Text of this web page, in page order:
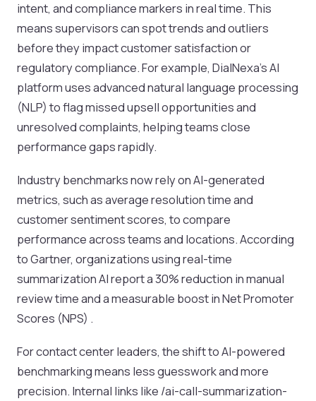
intent, and compliance markers in real time. This
means supervisors can spot trends and outliers
before they impact customer satisfaction or
regulatory compliance. For example, DialNexa’s AI
platform uses advanced natural language processing
(NLP) to flag missed upsell opportunities and
unresolved complaints, helping teams close
performance gaps rapidly.
Industry benchmarks now rely on AI-generated
metrics, such as average resolution time and
customer sentiment scores, to compare
performance across teams and locations. According
to Gartner, organizations using real-time
summarization AI report a 30% reduction in manual
review time and a measurable boost in Net Promoter
Scores (NPS) .
For contact center leaders, the shift to AI-powered
benchmarking means less guesswork and more
precision. Internal links like /ai-call-summarization-